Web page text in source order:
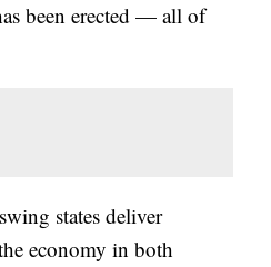
been erected — all of
states deliver
economy in both